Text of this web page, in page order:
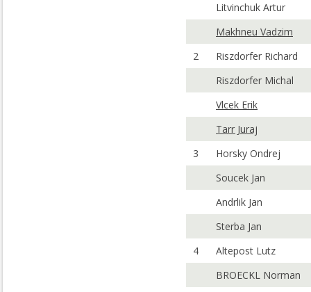
Litvinchuk Artur
Makhneu Vadzim
2
Riszdorfer Richard
Riszdorfer Michal
Vlcek Erik
Tarr Juraj
3
Horsky Ondrej
Soucek Jan
Andrlik Jan
Sterba Jan
4
Altepost Lutz
BROECKL Norman